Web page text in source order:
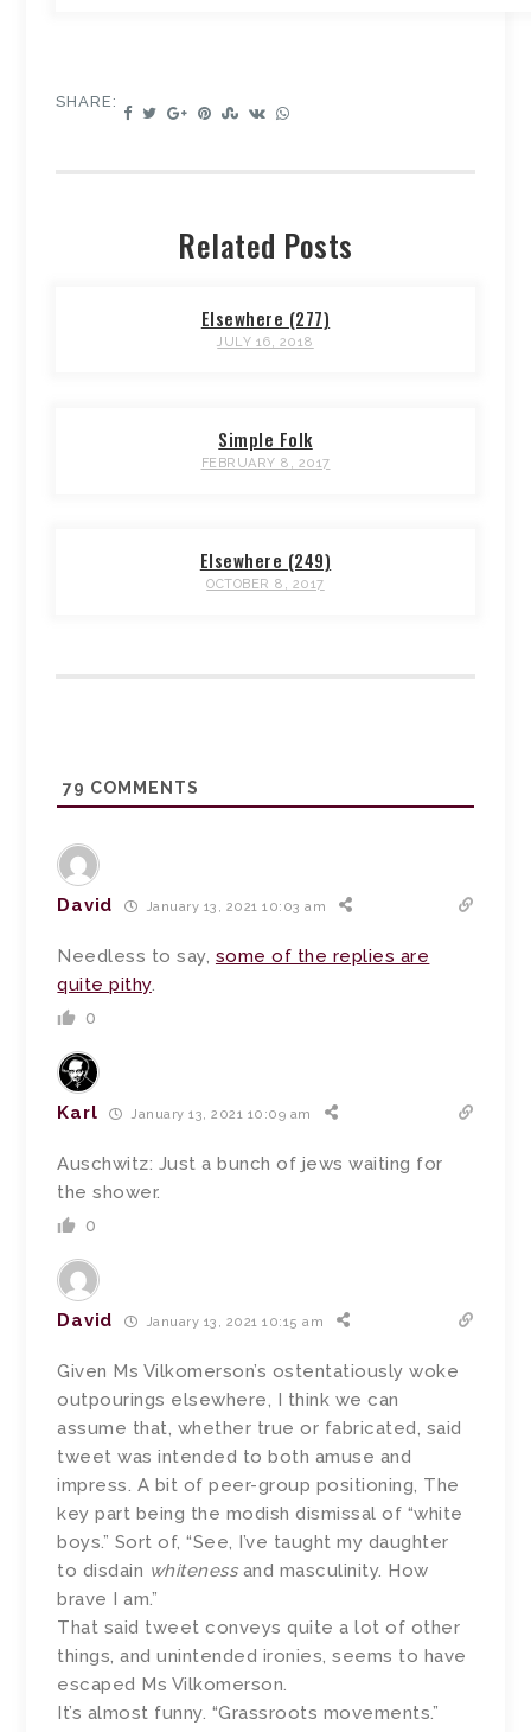
SHARE:
Related Posts
Elsewhere (277)
JULY 16, 2018
Simple Folk
FEBRUARY 8, 2017
Elsewhere (249)
OCTOBER 8, 2017
79 COMMENTS
David January 13, 2021 10:03 am
Needless to say, some of the replies are
quite pithy.
0
Karl January 13, 2021 10:09 am
Auschwitz: Just a bunch of jews waiting for
the shower.
0
David January 13, 2021 10:15 am
Given Ms Vilkomerson’s ostentatiously woke
outpourings elsewhere, I think we can
assume that, whether true or fabricated, said
tweet was intended to both amuse and
impress. A bit of peer-group positioning, The
key part being the modish dismissal of “white
boys.” Sort of, “See, I’ve taught my daughter
to disdain whitenessand masculinity. How
brave I am.”
That said tweet conveys quite a lot of other
things, and unintended ironies, seems to have
escaped Ms Vilkomerson.
It’s almost funny. “Grassroots movements.”